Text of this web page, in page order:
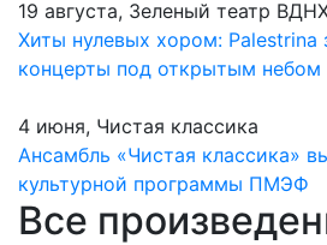
19 августа, Зеленый театр
Хиты нулевых хором: Palestrina
концерты под открытым небом
4 июня, Чистая классика
Ансамбль «Чистая классика»
культурной программы ПМЭФ
Все